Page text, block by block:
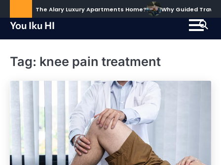
to
content
to Call The Alary Luxury Apartments Home? Why Guided Travel
You Iku HI
Tag: knee pain treatment